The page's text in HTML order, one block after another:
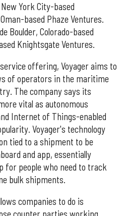
York City-based
based Phaze Ventures.
Boulder, Colorado-based
Knightsgate Ventures.
offering, Voyager aims to
of operators in the maritime
The company says its
vital as autonomous
Internet of Things-enabled
Voyager's technology
tied to a shipment to be
and app, essentially
for people who need to track
bulk shipments.
companies to do is